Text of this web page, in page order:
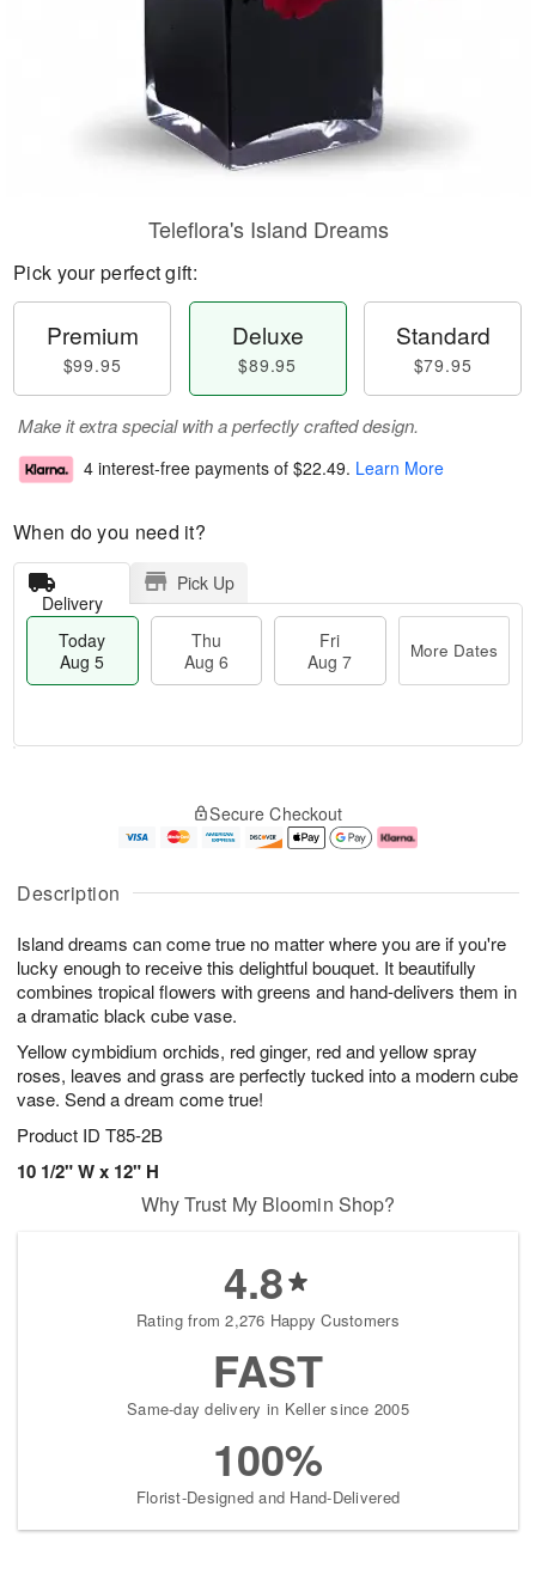
Description
Island dreams can come true no matter where you are if you're
lucky enough to receive this delightful bouquet. It beautifully
combines tropical flowers with greens and hand-delivers them in
a dramatic black cube vase.
Yellow cymbidium orchids, red ginger, red and yellow spray
roses, leaves and grass are perfectly tucked into a modern cube
vase. Send a dream come true!
Product ID T85-2B
10 1/2" W x 12" H
Teleflora's Island Dreams
Pick your perfect gift:
Premium
$99.95
Deluxe
$89.95
Standard
$79.95
Make it extra special with a perfectly crafted design.
4 interest-free payments of $22.49. Learn More
When do you need it?
Delivery
Pick Up
Today
Aug 5
Thu
Aug 6
Fri
Aug 7
More Dates
A
u
5
g
g
e
s
Secure Checkout
Why Trust My Bloomin Shop?
4.8
Rating from 2,276 Happy Customers
FAST
Same-day delivery in Keller since 2005
100%
Florist-Designed and Hand-Delivered